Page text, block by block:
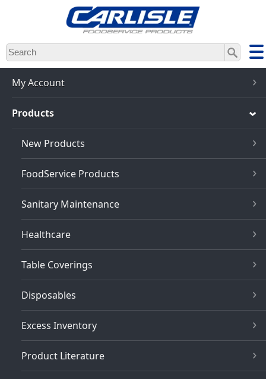
Skip
to
main
content
My Account
Products
New Products
FoodService Products
Sanitary Maintenance
Healthcare
Table Coverings
Disposables
Excess Inventory
Product Literature